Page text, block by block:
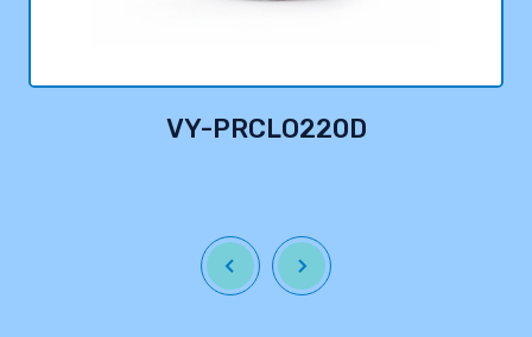
VY-PRCLO220D